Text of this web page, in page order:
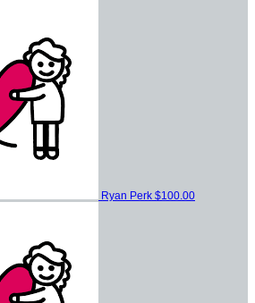
Ryan Perk $100.00